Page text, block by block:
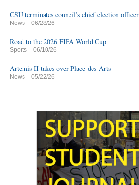
CSU terminates council’s chief election officer
News – 06/28/26
Road to the 2026 FIFA World Cup
Sports – 06/10/26
Artemis II takes over Place-des-Arts
News – 05/22/26